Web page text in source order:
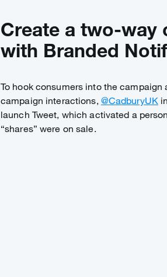
Create a two-way
with Branded
To hook consumers into the campaign
campaign interactions, @CadburyUK
launch Tweet, which activated a
“shares” were on sale.